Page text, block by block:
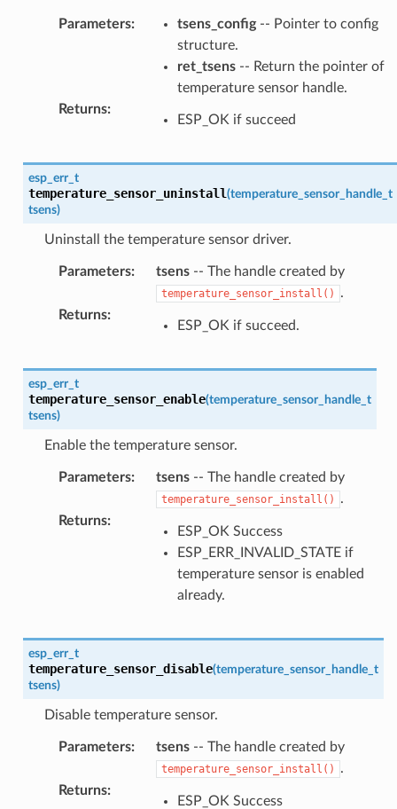
Parameters: tsens_config-- Pointer to config
structure.
ret_tsens-- Return the pointer of
temperature sensor handle.
Returns:
ESP_OK if succeed
esp_err_t
temperature_sensor_uninstall(temperature_sensor_handle_t
tsens)
Uninstall the temperature sensor driver.
Parameters: tsens-- The handle created by
temperature_sensor_install()
.
Returns:
ESP_OK if succeed.
esp_err_t
temperature_sensor_enable(temperature_sensor_handle_t
tsens)
Enable the temperature sensor.
Parameters: tsens-- The handle created by
temperature_sensor_install()
.
Returns:
ESP_OK Success
ESP_ERR_INVALID_STATE if
temperature sensor is enabled
already.
esp_err_t
temperature_sensor_disable(temperature_sensor_handle_t
tsens)
Disable temperature sensor.
Parameters: tsens-- The handle created by
temperature_sensor_install()
.
Returns:
ESP_OK Success